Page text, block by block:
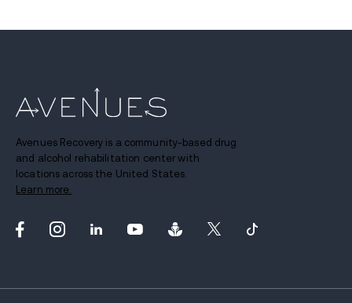
Avenues Recovery is a community-based drug
and alcohol rehabilitation center with
locations across the United States.
Learn more.